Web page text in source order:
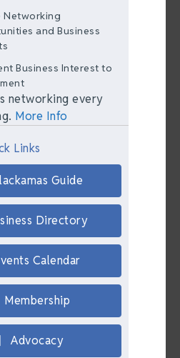
Networking
and Business
Business Interest to
networking every
More Info
Links
Guide
Directory
Calendar
Membership
Advocacy